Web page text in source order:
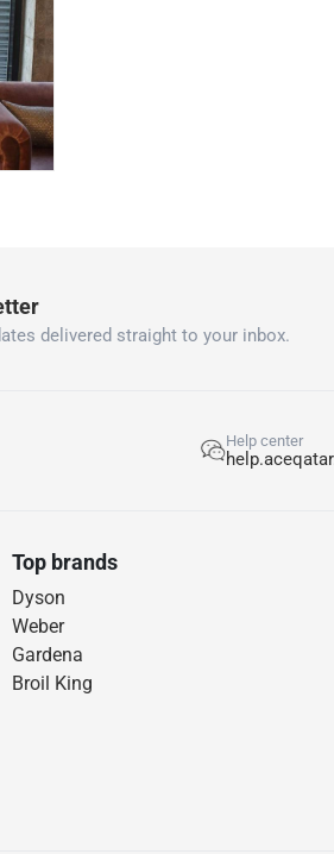
at 173 cm
delivered straight to your inbox.
Help center
Top brands
Dyson
Weber
Gardena
Broil King